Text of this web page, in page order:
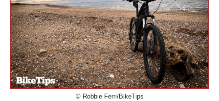
© Robbie Ferri/BikeTips